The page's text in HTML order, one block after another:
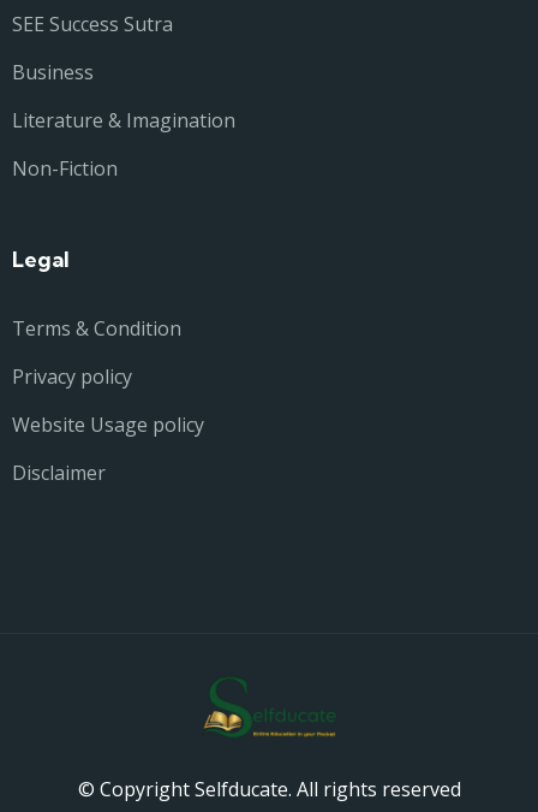
SEE Success Sutra
Business
Literature & Imagination
Non-Fiction
Legal
Terms & Condition
Privacy policy
Website Usage policy
Disclaimer
© Copyright Selfducate. All rights reserved